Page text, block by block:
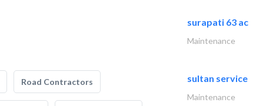
Road Contractors
surapati 63 ac
Maintenance
sultan service
Maintenance